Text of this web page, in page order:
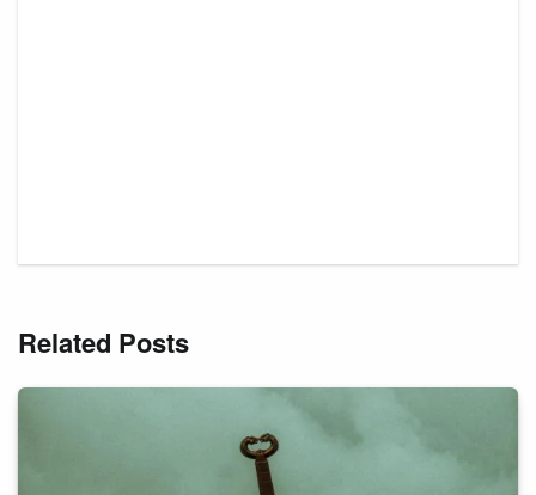
Related Posts